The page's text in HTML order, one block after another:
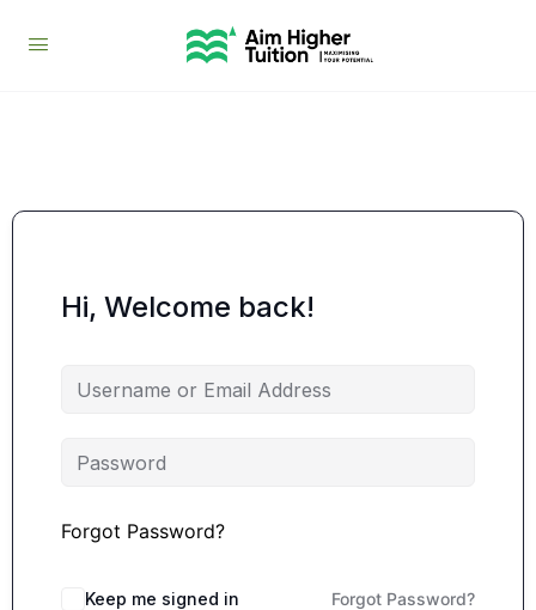
Hi, Welcome back!
Forgot Password?
Keep me signed in Forgot Password?